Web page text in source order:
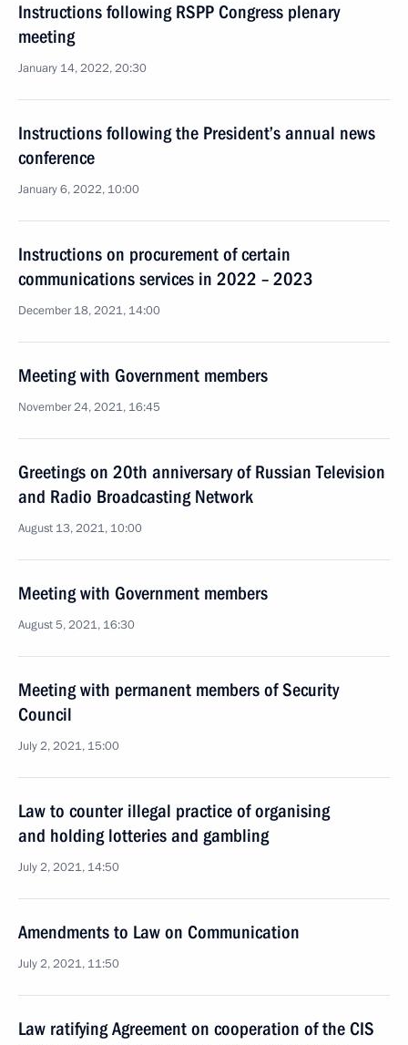
Instructions following RSPP Congress plenary
meeting
January 14, 2022, 20:30
Instructions following the President’s annual news
conference
January 6, 2022, 10:00
Instructions on procurement of certain
communications services in 2022 – 2023
December 18, 2021, 14:00
Meeting with Government members
November 24, 2021, 16:45
Greetings on 20th anniversary of Russian Television
and Radio Broadcasting Network
August 13, 2021, 10:00
Meeting with Government members
August 5, 2021, 16:30
Meeting with permanent members of Security
Council
July 2, 2021, 15:00
Law to counter illegal practice of organising
and holding lotteries and gambling
July 2, 2021, 14:50
Amendments to Law on Communication
July 2, 2021, 11:50
Law ratifying Agreement on cooperation of the CIS